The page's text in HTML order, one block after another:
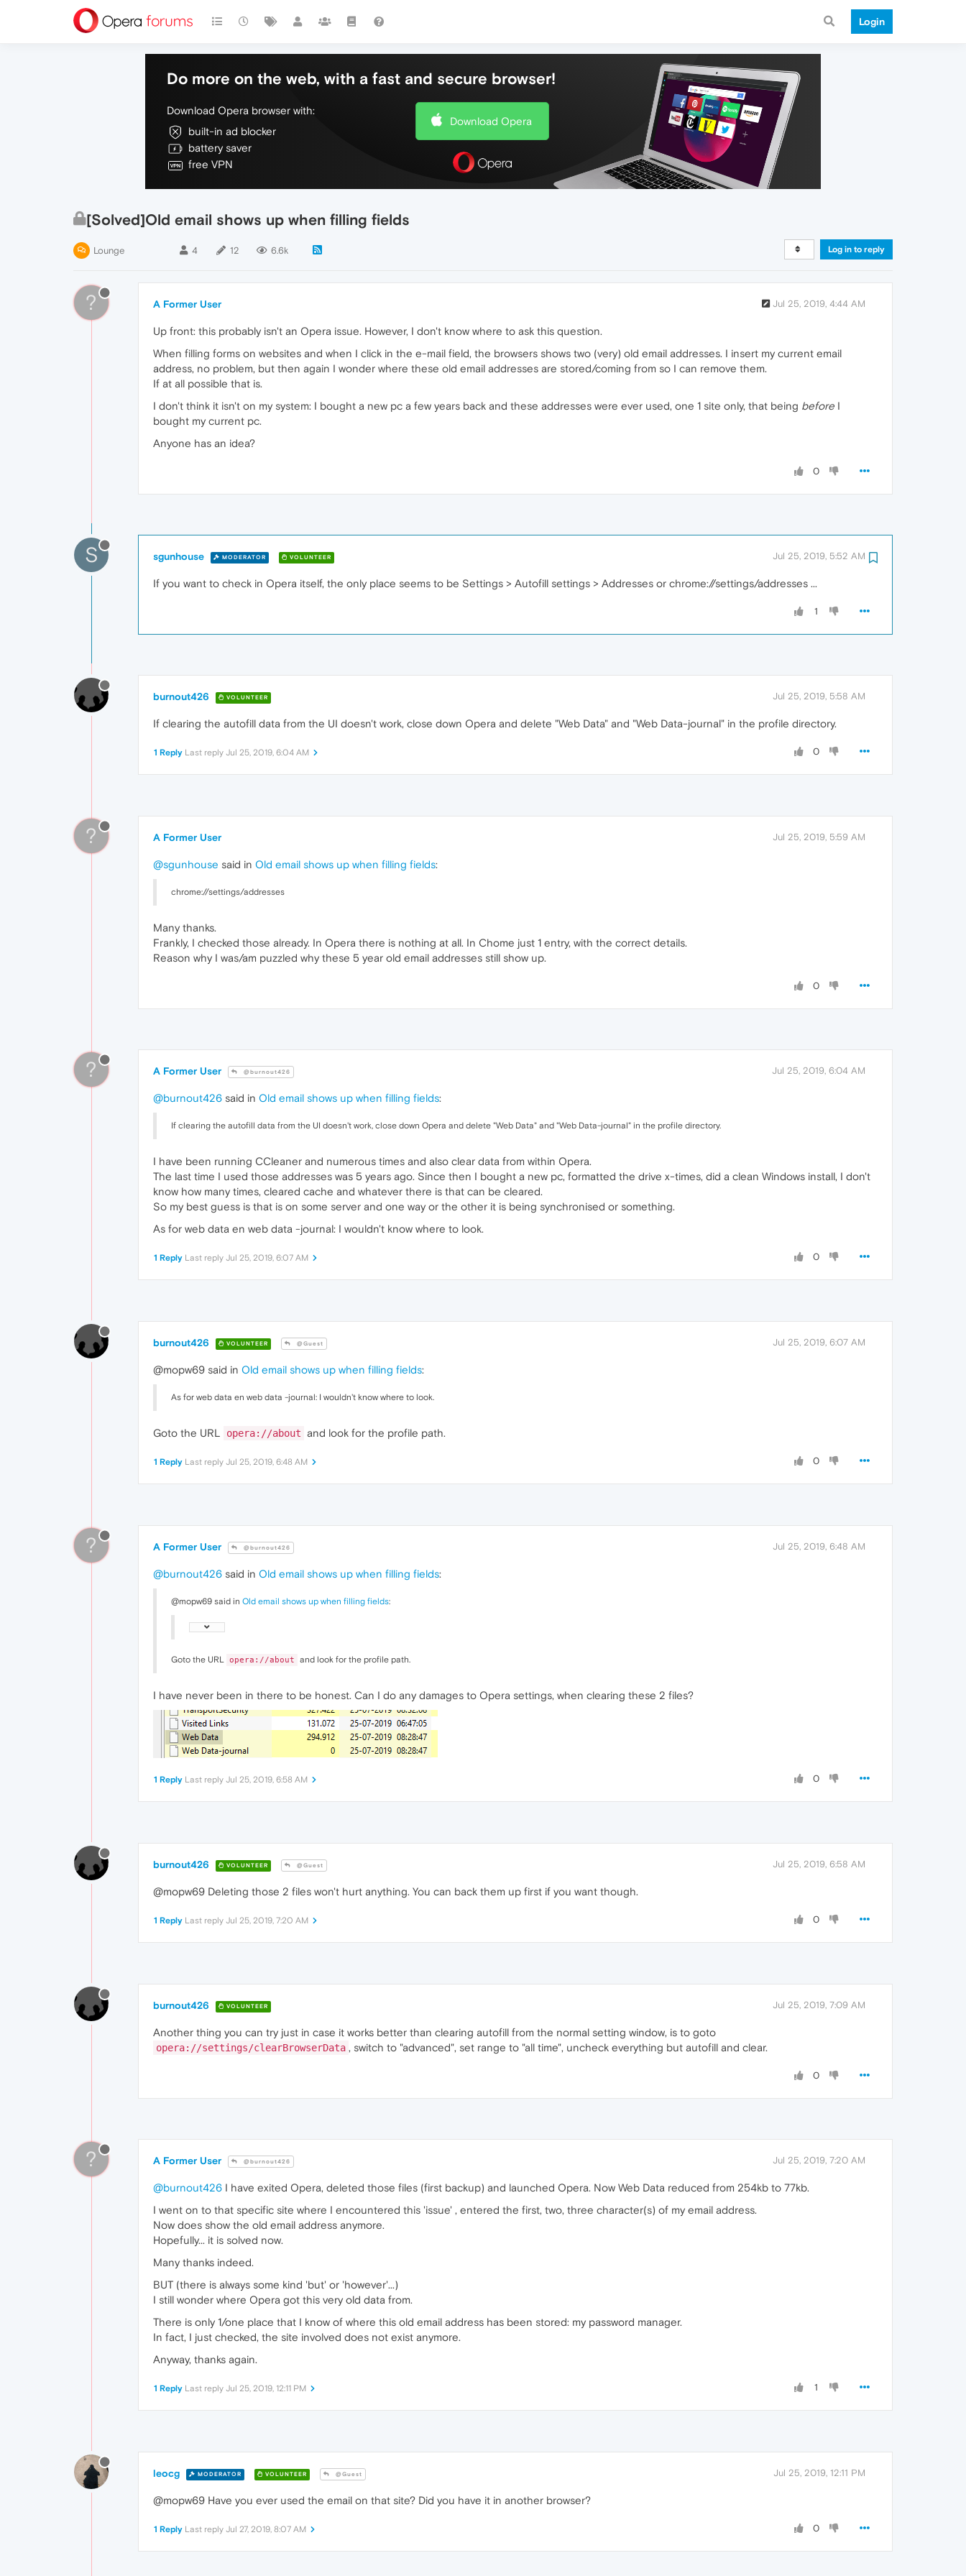
Login
Do more on the web, with a fast and secure browser!
Download Opera browser with:
built-in ad blocker
battery saver
free VPN
Download Opera
[Solved]Old email shows up when filling fields
Lounge 4 12 6.6k Log in to reply
? A Former User Jul 25, 2019, 4:44 AM
Up front: this probably isn't an Opera issue. However, I don't know where to ask this question.
When filling forms on websites and when I click in the e-mail field, the browsers shows two (very) old email addresses. I insert my current email
address, no problem, but then again I wonder where these old email addresses are stored/coming from so I can remove them.
If at all possible that is.
I don't think it isn't on my system: I bought a new pc a few years back and these addresses were ever used, one 1 site only, that being before I
bought my current pc.
Anyone has an idea?
0
S sgunhouse MODERATOR VOLUNTEER Jul 25, 2019, 5:52 AM
If you want to check in Opera itself, the only place seems to be Settings > Autofill settings > Addresses or chrome://settings/addresses ...
1
burnout426 VOLUNTEER Jul 25, 2019, 5:58 AM
If clearing the autofill data from the UI doesn't work, close down Opera and delete "Web Data" and "Web Data-journal" in the profile directory.
0
1 Reply Last reply Jul 25, 2019, 6:04 AM
? A Former User Jul 25, 2019, 5:59 AM
@sgunhouse said in Old email shows up when filling fields:
chrome://settings/addresses
Many thanks.
Frankly, I checked those already. In Opera there is nothing at all. In Chome just 1 entry, with the correct details.
Reason why I was/am puzzled why these 5 year old email addresses still show up.
0
? A Former User @burnout426 Jul 25, 2019, 6:04 AM
@burnout426 said in Old email shows up when filling fields:
If clearing the autofill data from the UI doesn't work, close down Opera and delete "Web Data" and "Web Data-journal" in the profile directory.
I have been running CCleaner and numerous times and also clear data from within Opera.
The last time I used those addresses was 5 years ago. Since then I bought a new pc, formatted the drive x-times, did a clean Windows install, I don't
know how many times, cleared cache and whatever there is that can be cleared.
So my best guess is that is on some server and one way or the other it is being synchronised or something.
As for web data en web data -journal: I wouldn't know where to look.
0
1 Reply Last reply Jul 25, 2019, 6:07 AM
burnout426 VOLUNTEER @Guest Jul 25, 2019, 6:07 AM
@mopw69 said in Old email shows up when filling fields:
As for web data en web data -journal: I wouldn't know where to look.
Goto the URL opera://about and look for the profile path.
0
1 Reply Last reply Jul 25, 2019, 6:48 AM
? A Former User @burnout426 Jul 25, 2019, 6:48 AM
@burnout426 said in Old email shows up when filling fields:
@mopw69 said in Old email shows up when filling fields:
Goto the URL opera://about and look for the profile path.
I have never been in there to be honest. Can I do any damages to Opera settings, when clearing these 2 files?
0
1 Reply Last reply Jul 25, 2019, 6:58 AM
burnout426 VOLUNTEER @Guest Jul 25, 2019, 6:58 AM
@mopw69 Deleting those 2 files won't hurt anything. You can back them up first if you want though.
0
1 Reply Last reply Jul 25, 2019, 7:20 AM
burnout426 VOLUNTEER Jul 25, 2019, 7:09 AM
Another thing you can try just in case it works better than clearing autofill from the normal setting window, is to goto
opera://settings/clearBrowserData , switch to "advanced", set range to "all time", uncheck everything but autofill and clear.
0
? A Former User @burnout426 Jul 25, 2019, 7:20 AM
@burnout426 I have exited Opera, deleted those files (first backup) and launched Opera. Now Web Data reduced from 254kb to 77kb.
I went on to that specific site where I encountered this 'issue' , entered the first, two, three character(s) of my email address.
Now does show the old email address anymore.
Hopefully... it is solved now.
Many thanks indeed.
BUT (there is always some kind 'but' or 'however'...)
I still wonder where Opera got this very old data from.
There is only 1/one place that I know of where this old email address has been stored: my password manager.
In fact, I just checked, the site involved does not exist anymore.
Anyway, thanks again.
1
1 Reply Last reply Jul 25, 2019, 12:11 PM
leocg MODERATOR VOLUNTEER @Guest Jul 25, 2019, 12:11 PM
@mopw69 Have you ever used the email on that site? Did you have it in another browser?
0
1 Reply Last reply Jul 27, 2019, 8:07 AM